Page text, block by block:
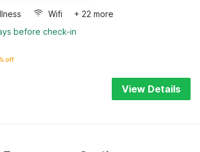
Wifi
+ 22 more
before check-in
off
View Details